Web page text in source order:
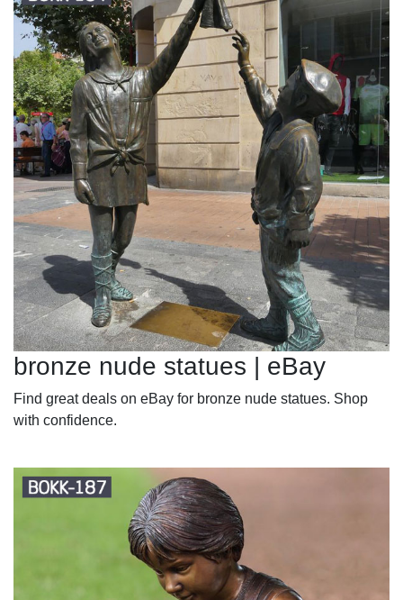
bronze nude statues | eBay
Find great deals on eBay for bronze nude statues. Shop
with confidence.